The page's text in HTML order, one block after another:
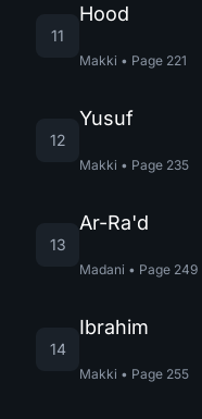
11
Hood
Makki • Page 221
12
Yusuf
Makki • Page 235
13
Ar-Ra'd
Madani • Page 249
14
Ibrahim
Makki • Page 255